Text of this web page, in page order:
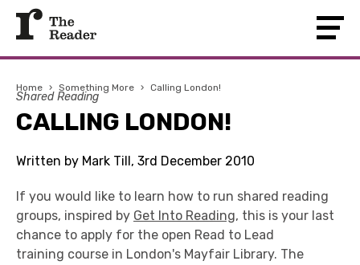
Home › Something More › Calling London!
Shared Reading
CALLING LONDON!
Written by Mark Till, 3rd December 2010
If you would like to learn how to run shared reading
groups, inspired by Get Into Reading, this is your last
chance to apply for the open Read to Lead
training course in London's Mayfair Library. The